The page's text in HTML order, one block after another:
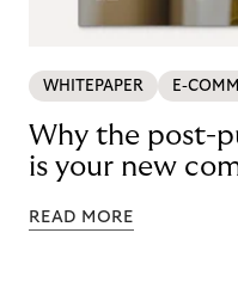
WHITEPAPER E-
Why the post-
is your new
READ MORE